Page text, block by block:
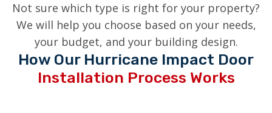
Not sure which type is right for your property?
We will help you choose based on your needs,
your budget, and your building design.
How Our Hurricane Impact Door
Installation Process Works